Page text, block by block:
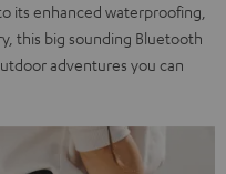
its enhanced waterproofing,
this big sounding Bluetooth
adventures you can